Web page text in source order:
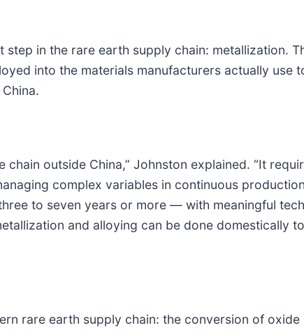
step in the rare earth supply chain: metallization.
into the materials manufacturers actually use
outside China,” Johnston explained. “It
complex variables in continuous
to seven years or more — with meaningful
and alloying can be done domestically
rare earth supply chain: the conversion of